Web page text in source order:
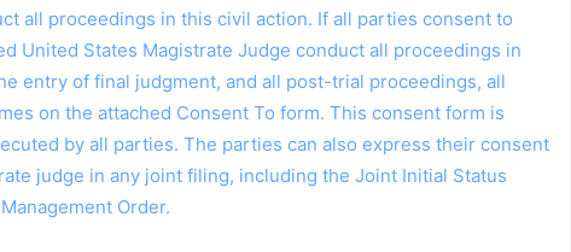
all proceedings in this civil action. If all parties consent to
United States Magistrate Judge conduct all proceedings in
entry of final judgment, and all post-trial proceedings, all
on the attached Consent To form. This consent form is
by all parties. The parties can also express their consent
judge in any joint filing, including the Joint Initial Status
Order.